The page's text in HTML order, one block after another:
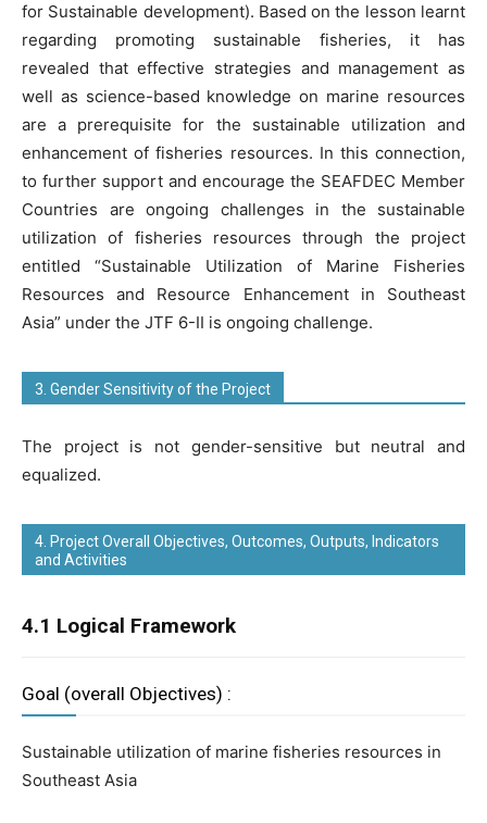
for Sustainable development). Based on the lesson learnt
regarding promoting sustainable fisheries, it has
revealed that effective strategies and management as
well as science-based knowledge on marine resources
are a prerequisite for the sustainable utilization and
enhancement of fisheries resources. In this connection,
to further support and encourage the SEAFDEC Member
Countries are ongoing challenges in the sustainable
utilization of fisheries resources through the project
entitled “Sustainable Utilization of Marine Fisheries
Resources and Resource Enhancement in Southeast
Asia” under the JTF 6-II is ongoing challenge.
3. Gender Sensitivity of the Project
The project is not gender-sensitive but neutral and
equalized.
4. Project Overall Objectives, Outcomes, Outputs, Indicators
and Activities
4.1 Logical Framework
Goal (overall Objectives) :
Sustainable utilization of marine fisheries resources in
Southeast Asia